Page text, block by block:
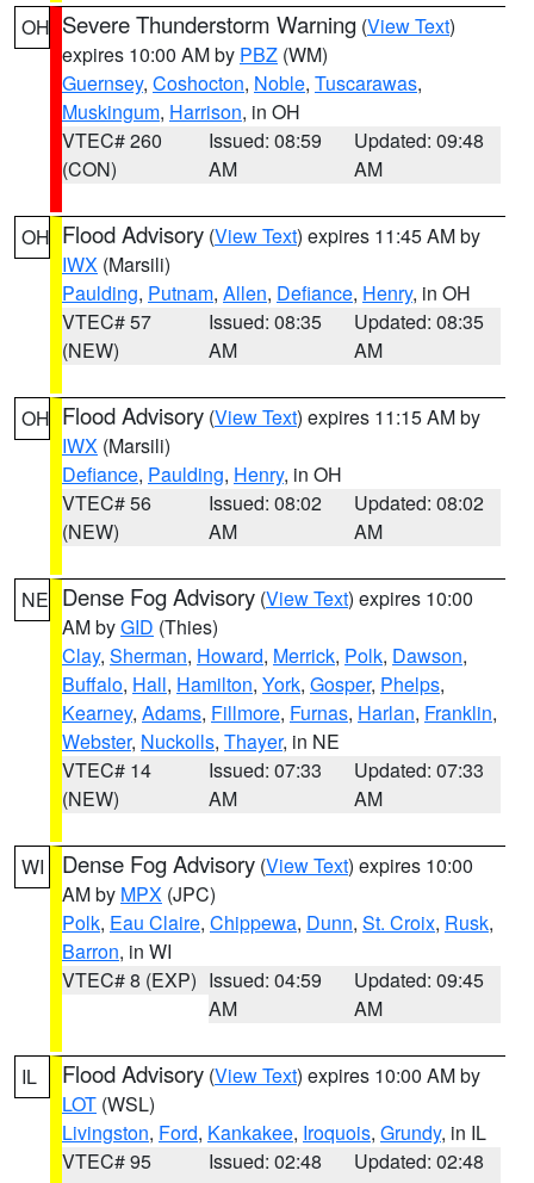
OH Severe Thunderstorm Warning (View Text)
expires 10:00 AM by PBZ (WM)
Guernsey, Coshocton, Noble, Tuscarawas,
Muskingum, Harrison, in OH
VTEC# 260
(CON)
Issued: 08:59
AM
Updated: 09:48
AM
OH Flood Advisory (View Text) expires 11:45 AM by
IWX (Marsili)
Paulding, Putnam, Allen, Defiance, Henry, in OH
VTEC# 57
(NEW)
Issued: 08:35
AM
Updated: 08:35
AM
OH Flood Advisory (View Text) expires 11:15 AM by
IWX (Marsili)
Defiance, Paulding, Henry, in OH
VTEC# 56
(NEW)
Issued: 08:02
AM
Updated: 08:02
AM
NE Dense Fog Advisory (View Text) expires 10:00
AM byGID (Thies)
Clay, Sherman, Howard, Merrick, Polk, Dawson,
Buffalo, Hall, Hamilton, York, Gosper, Phelps,
Kearney, Adams, Fillmore, Furnas, Harlan, Franklin,
Webster, Nuckolls, Thayer, in NE
VTEC# 14
(NEW)
Issued: 07:33
AM
Updated: 07:33
AM
WI Dense Fog Advisory (View Text) expires 10:00
AM by MPX (JPC)
Polk, Eau Claire, Chippewa, Dunn, St. Croix, Rusk,
Barron, in WI
VTEC# 8 (EXP) Issued: 04:59
AM
Updated: 09:45
AM
IL Flood Advisory (View Text) expires 10:00 AM by
LOT (WSL)
Livingston, Ford, Kankakee, Iroquois, Grundy, in IL
VTEC# 95
Issued: 02:48
Updated: 02:48